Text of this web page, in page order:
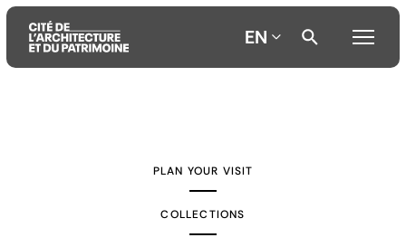
EN
PLAN YOUR VISIT
COLLECTIONS